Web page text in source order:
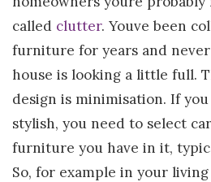
called clutter. Youve been
furniture for years and
house is looking a little full.
design is minimisation. If
stylish, you need to select
furniture you have in it,
So, for example in your